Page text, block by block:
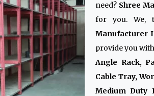
need? Shree
for you. We,
Manufacturer
provide you
Angle Rack,
Cable Tray,
Medium Duty